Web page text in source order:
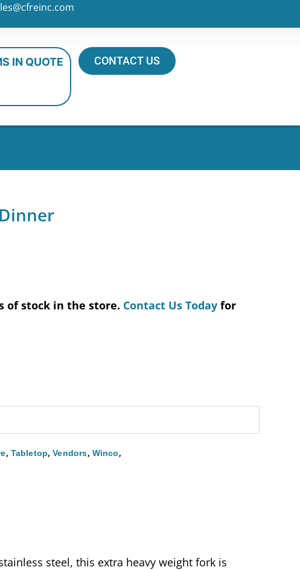
IN QUOTE CONTACT US
of stock in the store. Contact Us Today for
, Tabletop,Vendors, Winco,
steel, this extra heavy weight fork is